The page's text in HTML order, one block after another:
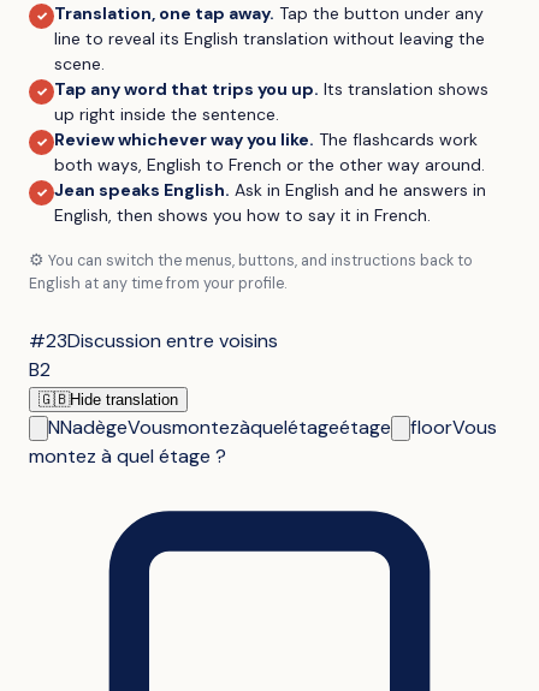
#23Discussion entre voisins
B2
🇬🇧Hide translation
NNadègeVousmontezàquelétageétage floorVous
montez à quel étage ?
✓ Translation, one tap away. Tap the button under any
line to reveal its English translation without leaving the
scene.
✓ Tap any word that trips you up. Its translation shows
up right inside the sentence.
✓ Review whichever way you like. The flashcards work
both ways, English to French or the other way around.
✓ Jean speaks English. Ask in English and he answers in
English, then shows you how to say it in French.
⚙️ You can switch the menus, buttons, and instructions back to
English at any time from your profile.